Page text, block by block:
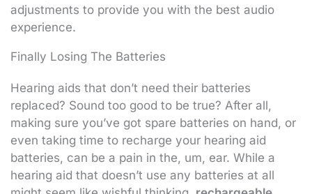
adjustments to provide you with the best audio
experience.
Finally Losing The Batteries
Hearing aids that don’t need their batteries
replaced? Sound too good to be true? After all,
making sure you’ve got spare batteries on hand, or
even taking time to recharge your hearing aid
batteries, can be a pain in the, um, ear. While a
hearing aid that doesn’t use any batteries at all